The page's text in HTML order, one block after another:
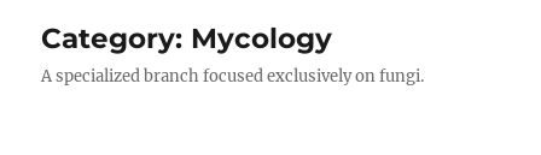
Category: Mycology
A specialized branch focused exclusively on fungi.